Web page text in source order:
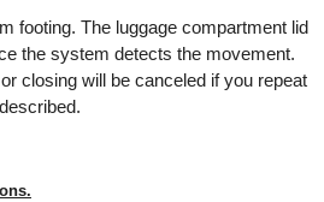
footing. The luggage compartment lid
the system detects the movement.
closing will be canceled if you repeat